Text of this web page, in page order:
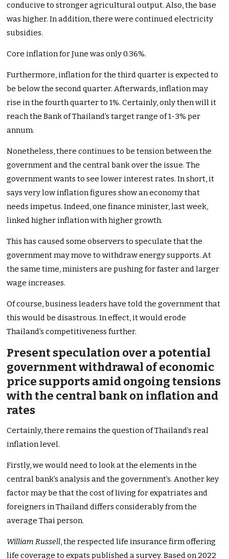
conducive to stronger agricultural output. Also, the base
was higher. In addition, there were continued electricity
subsidies.
Core inflation for June was only 0.36%.
Furthermore, inflation for the third quarter is expected to
be below the second quarter. Afterwards, inflation may
rise in the fourth quarter to 1%. Certainly, only then will it
reach the Bank of Thailand’s target range of 1-3% per
annum.
Nonetheless, there continues to be tension between the
government and the central bank over the issue. The
government wants to see lower interest rates. In short, it
says very low inflation figures show an economy that
needs impetus. Indeed, one finance minister, last week,
linked higher inflation with higher growth.
This has caused some observers to speculate that the
government may move to withdraw energy supports. At
the same time, ministers are pushing for faster and larger
wage increases.
Of course, business leaders have told the government that
this would be disastrous. In effect, it would erode
Thailand’s competitiveness further.
Present speculation over a potential
government withdrawal of economic
price supports amid ongoing tensions
with the central bank on inflation and
rates
Certainly, there remains the question of Thailand’s real
inflation level.
Firstly, we would need to look at the elements in the
central bank’s analysis and the government’s. Another key
factor may be that the cost of living for expatriates and
foreigners in Thailand differs considerably from the
average Thai person.
William Russell, the respected life insurance firm offering
life coverage to expats published a survey. Based on 2022